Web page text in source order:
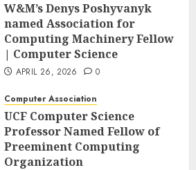
W&M’s Denys Poshyvanyk
named Association for
Computing Machinery Fellow
| Computer Science
APRIL 26, 2026 0
Computer Association
UCF Computer Science
Professor Named Fellow of
Preeminent Computing
Organization